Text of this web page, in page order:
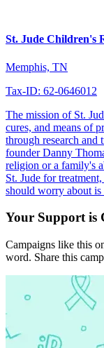
St. Jude Children's
Memphis, TN
Tax-ID: 62-0646012
The mission of St.
cures, and means of
through research and
founder Danny
religion or a family's
St. Jude for
should worry about
Your Support is
Campaigns like this
word. Share this